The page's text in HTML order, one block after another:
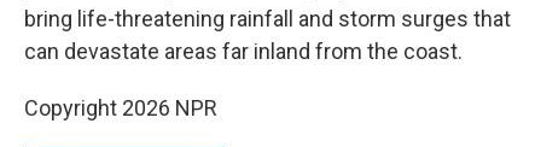
bring life-threatening rainfall and storm surges that
can devastate areas far inland from the coast.
Copyright 2026 NPR